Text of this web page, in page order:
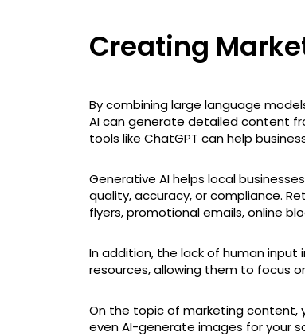
Creating
By combining large language
AI can generate detailed content
tools like ChatGPT can help
Generative AI helps local
quality, accuracy, or compliance.
flyers, promotional emails, online
In addition, the lack of human
resources, allowing them to focus
On the topic of marketing content,
even AI-generate images for your